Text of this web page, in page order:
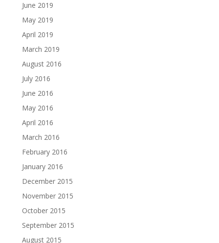
June 2019
May 2019
April 2019
March 2019
August 2016
July 2016
June 2016
May 2016
April 2016
March 2016
February 2016
January 2016
December 2015
November 2015
October 2015
September 2015
August 2015